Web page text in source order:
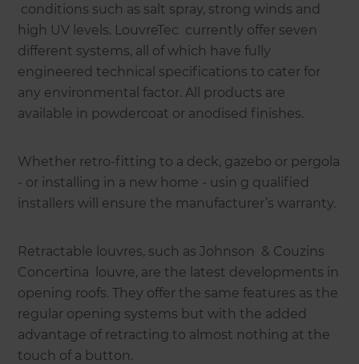
conditions such as salt spray, strong winds and
high UV levels. LouvreTec currently offer seven
different systems, all of which have fully
engineered technical specifications to cater for
any environmental factor. All products are
available in powdercoat or anodised finishes.
Whether retro-fitting to a deck, gazebo or pergola
- or installing in a new home - usin g qualified
installers will ensure the manufacturer’s warranty.
Retractable louvres, such as Johnson & Couzins
Concertina louvre, are the latest developments in
opening roofs. They offer the same features as the
regular opening systems but with the added
advantage of retracting to almost nothing at the
touch of a button.